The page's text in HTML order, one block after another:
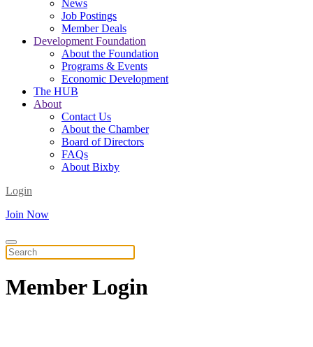
News
Job Postings
Member Deals
Development Foundation
About the Foundation
Programs & Events
Economic Development
The HUB
About
Contact Us
About the Chamber
Board of Directors
FAQs
About Bixby
Login
Join Now
MemberLogin